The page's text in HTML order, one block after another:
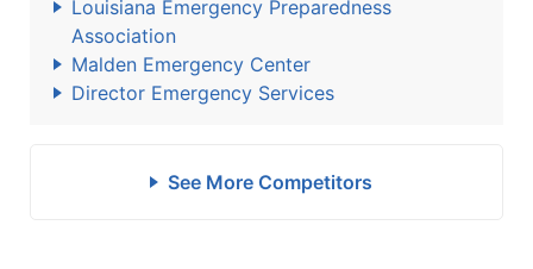
Louisiana Emergency Preparedness
Association
Malden Emergency Center
Director Emergency Services
See More Competitors